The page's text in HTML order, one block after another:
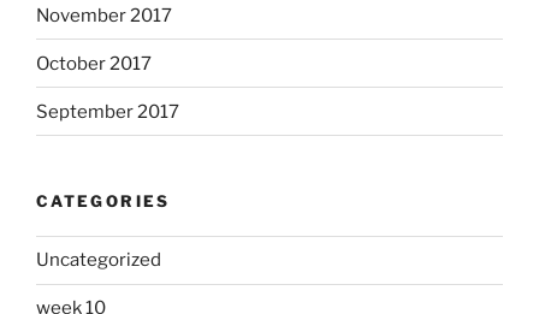
November 2017
October 2017
September 2017
CATEGORIES
Uncategorized
week 10